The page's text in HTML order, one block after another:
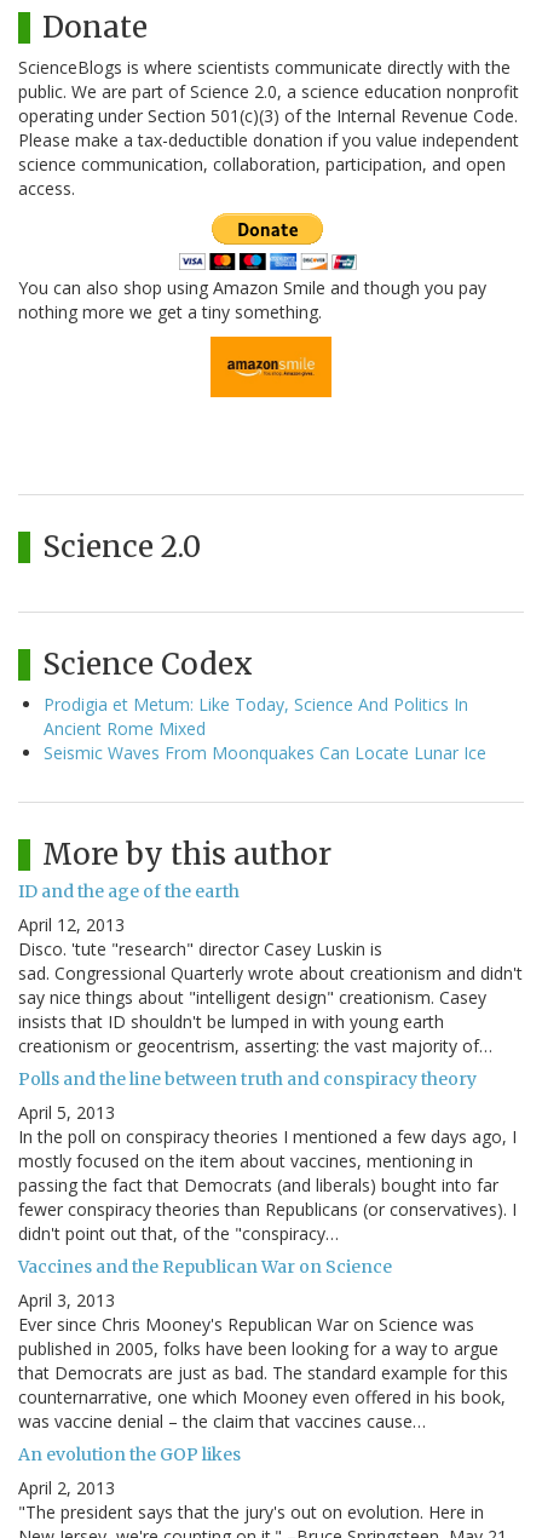
Donate
ScienceBlogs is where scientists communicate directly with the
public. We are part of Science 2.0, a science education nonprofit
operating under Section 501(c)(3) of the Internal Revenue Code.
Please make a tax-deductible donation if you value independent
science communication, collaboration, participation, and open
access.
You can also shop using Amazon Smile and though you pay
nothing more we get a tiny something.
Science 2.0
Science Codex
Prodigia et Metum: Like Today, Science And Politics In
Ancient Rome Mixed
Seismic Waves From Moonquakes Can Locate Lunar Ice
More by this author
ID and the age of the earth
April 12, 2013
Disco. 'tute "research" director Casey Luskin is
sad. Congressional Quarterly wrote about creationism and didn't
say nice things about "intelligent design" creationism. Casey
insists that ID shouldn't be lumped in with young earth
creationism or geocentrism, asserting: the vast majority of…
Polls and the line between truth and conspiracy theory
April 5, 2013
In the poll on conspiracy theories I mentioned a few days ago, I
mostly focused on the item about vaccines, mentioning in
passing the fact that Democrats (and liberals) bought into far
fewer conspiracy theories than Republicans (or conservatives). I
didn't point out that, of the "conspiracy…
Vaccines and the Republican War on Science
April 3, 2013
Ever since Chris Mooney's Republican War on Science was
published in 2005, folks have been looking for a way to argue
that Democrats are just as bad. The standard example for this
counternarrative, one which Mooney even offered in his book,
was vaccine denial – the claim that vaccines cause…
An evolution the GOP likes
April 2, 2013
"The president says that the jury's out on evolution. Here in